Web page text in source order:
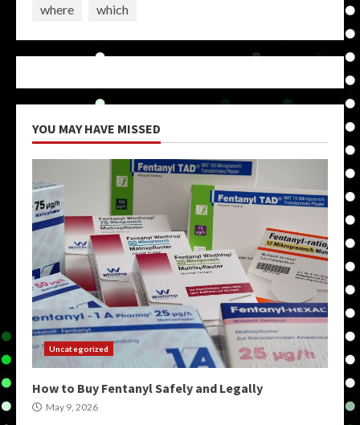
where
which
YOU MAY HAVE MISSED
Uncategorized
How to Buy Fentanyl Safely and Legally
May 9, 2026